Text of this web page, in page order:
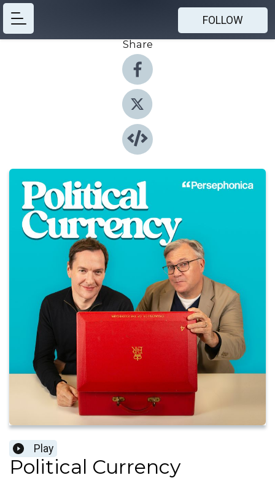
FOLLOW
Share
Play
Political Currency